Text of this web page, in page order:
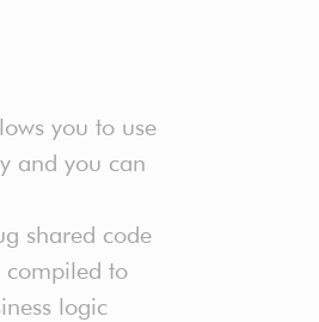
you to use
and you can
shared code
compiled to
logic